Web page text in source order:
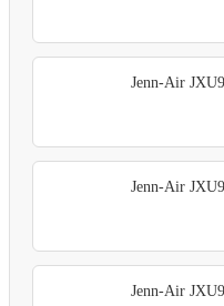
Jenn-Air
Jenn-Air
Jenn-Air